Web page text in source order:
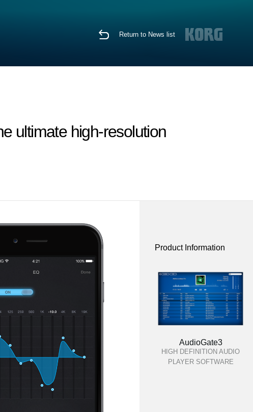
Return to News list
ultimate high-resolution
Product Information
AudioGate3
HIGH DEFINITION AUDIO
PLAYER SOFTWARE